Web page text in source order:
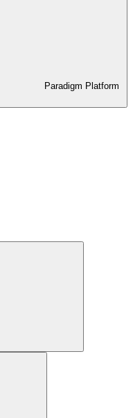
Paradigm Platform